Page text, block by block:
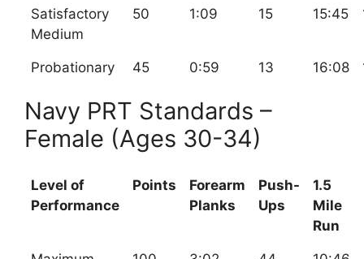
Satisfactory
Medium
50 1:09 15 15:45
Probationary 45 0:59 13 16:08
Navy PRT Standards –
Female (Ages 30-34)
Level of
Performance
Points
Forearm
Planks
Push-
Ups
1.5
Mile
Run